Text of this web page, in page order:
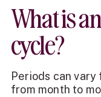
What is
cycle?
Periods can vary
from month to